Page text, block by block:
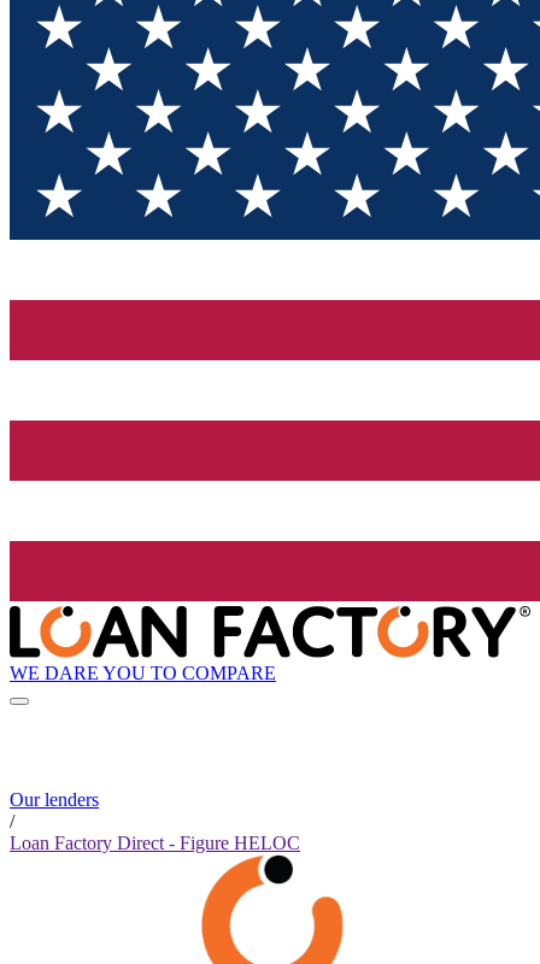
WE DARE YOU TO COMPARE
Our lenders
/
Loan Factory Direct - Figure HELOC